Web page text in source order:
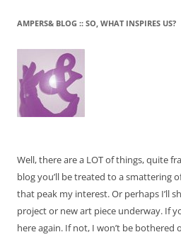
AMPERS& BLOG :: SO, WHAT INSPIRES US?
Well, there are a LOT of things, quite
blog you’ll be treated to a smattering
that peak my interest. Or perhaps I’ll
project or new art piece underway. If
here again. If not, I won’t be bothered